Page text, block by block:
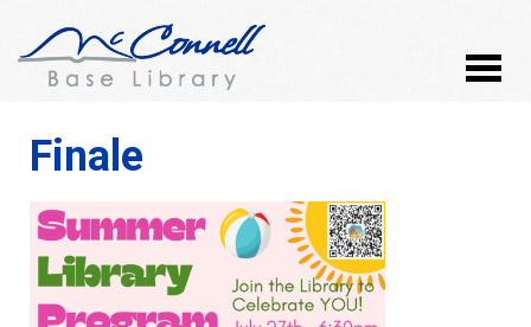
Finale